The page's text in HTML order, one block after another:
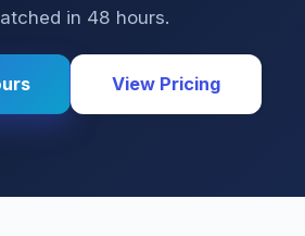
in 48 hours.
View Pricing